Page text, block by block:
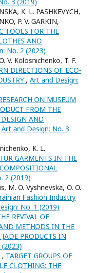
K. L. PASHKEVYCH,
P. V. GARKIN,
TOOLS FOR THE
AND
No. 2 (2023)
V. Kolosnichenko, T. F.
DIRECTIONS OF ECO-
, Art and Design:
ON MUSEUM
FROM THE
DESIGN AND
Art and Design: No. 3
K. L.
GARMENTS IN THE
2 (2019)
M. O. Vyshnevska, O. O.
Fashion Industry
No. 1 (2019)
REVIVAL OF
METHODS IN THE
PRODUCTS IN
, TARGET GROUPS OF
CLOTHING: THE